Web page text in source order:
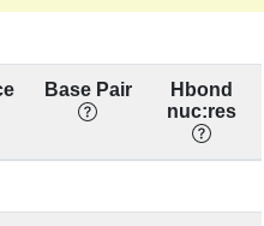
Base Pair
Hbond
nuc:res